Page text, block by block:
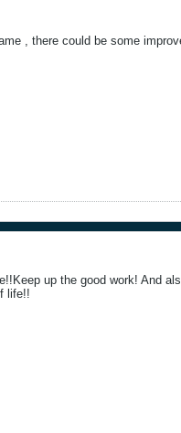
, there could be some
up the good work! And
life!!